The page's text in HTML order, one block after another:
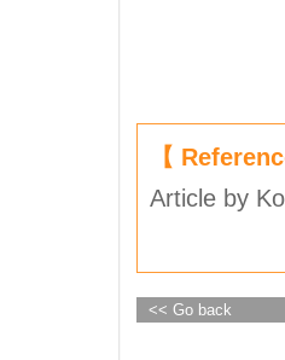
【
Article by
<< Go back